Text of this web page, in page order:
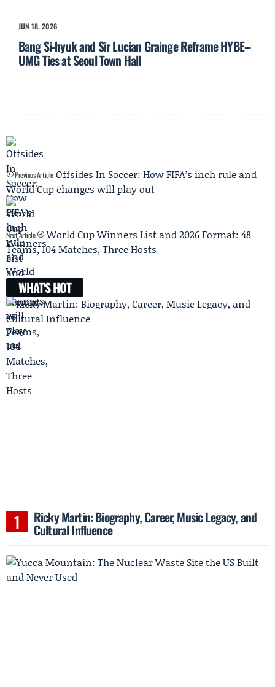
JUN 18, 2026
Bang Si-hyuk and Sir Lucian Grainge Reframe HYBE–
UMG Ties at Seoul Town Hall
Previous Article Offsides In Soccer: How FIFA’s inch rule and
World Cup changes will play out
Next Article
World Cup Winners List and 2026 Format: 48
Teams, 104 Matches, Three Hosts
WHAT'S HOT
Ricky Martin: Biography, Career, Music Legacy, and
Cultural Influence